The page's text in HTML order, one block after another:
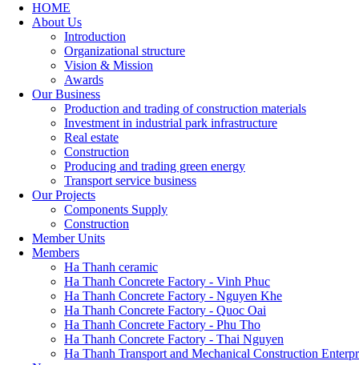
Main
HOME
About Us
Introduction
Organizational structure
Vision & Mission
Awards
Our Business
Production and trading of construction materials
Investment in industrial park infrastructure
Real estate
Construction
Producing and trading green energy
Transport service business
Our Projects
Components Supply
Construction
Member Units
Members
Ha Thanh ceramic
Ha Thanh Concrete Factory - Vinh Phuc
Ha Thanh Concrete Factory - Nguyen Khe
Ha Thanh Concrete Factory - Quoc Oai
Ha Thanh Concrete Factory - Phu Tho
Ha Thanh Concrete Factory - Thai Nguyen
Ha Thanh Transport and Mechanical Construction